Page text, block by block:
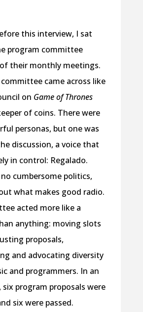
this interview, I sat
program committee
their monthly meetings.
came across like
on Game of Thrones
of coins. There were
personas, but one was
discussion, a voice that
in control: Regalado.
cumbersome politics,
what makes good radio.
acted more like a
anything: moving slots
proposals,
and advocating diversity
and programmers. In an
six program proposals were
six were passed.